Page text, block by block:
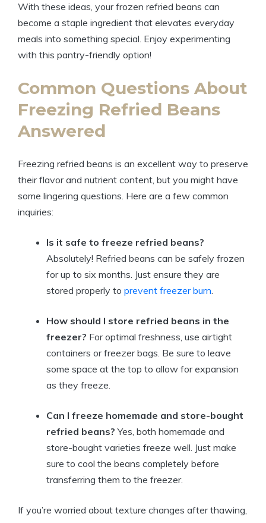
With these ideas, your frozen refried beans can
become a staple ingredient that elevates everyday
meals into something special. Enjoy experimenting
with this pantry-friendly option!
Common Questions About
Freezing Refried Beans
Answered
Freezing refried beans is an excellent way to preserve
their flavor and nutrient content, but you might have
some lingering questions. Here are a few common
inquiries:
Is it safe to freeze refried beans?
Absolutely! Refried beans can be safely frozen
for up to six months. Just ensure they are
stored properly to prevent freezer burn.
How should I store refried beans in the
freezer? For optimal freshness, use airtight
containers or freezer bags. Be sure to leave
some space at the top to allow for expansion
as they freeze.
Can I freeze homemade and store-bought
refried beans? Yes, both homemade and
store-bought varieties freeze well. Just make
sure to cool the beans completely before
transferring them to the freezer.
If you’re worried about texture changes after thawing,